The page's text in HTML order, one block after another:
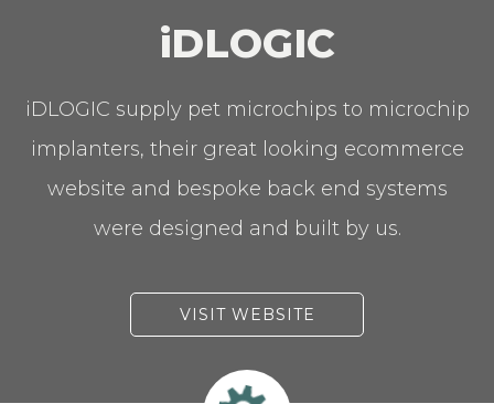
iDLOGIC
iDLOGIC supply pet microchips to microchip
implanters, their great looking ecommerce
website and bespoke back end systems
were designed and built by us.
VISIT WEBSITE